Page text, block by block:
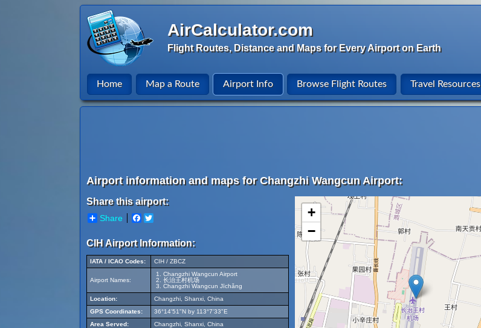
AirCalculator.com
Flight Routes, Distance and Maps for Every Airport on Earth
Home Map a Route Airport Info Browse Flight Routes Travel Resources
Airport information and maps for Changzhi Wangcun Airport:
Share this airport:
Share Facebook
CIH Airport Information:
IATA / ICAO Codes: CIH / ZBCZ
Airport Names:
Changzhi Wangcun Airport
长治王村机场
Changzhi Wangcun Jīchǎng
Location:
Changzhi, Shanxi, China
GPS Coordinates:
36°14'51"N by 113°7'33"E
Area Served:
Changzhi, Shanxi, China
+
−